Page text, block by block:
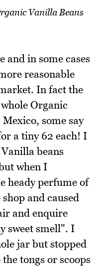
Vanilla Beans
and in some cases
reasonable
In fact the
Organic
some say
a tiny 62 each! I
beans
when I
heady perfume of
and caused
and enquire
sweet smell". I
jar but stopped
tongs or scoops